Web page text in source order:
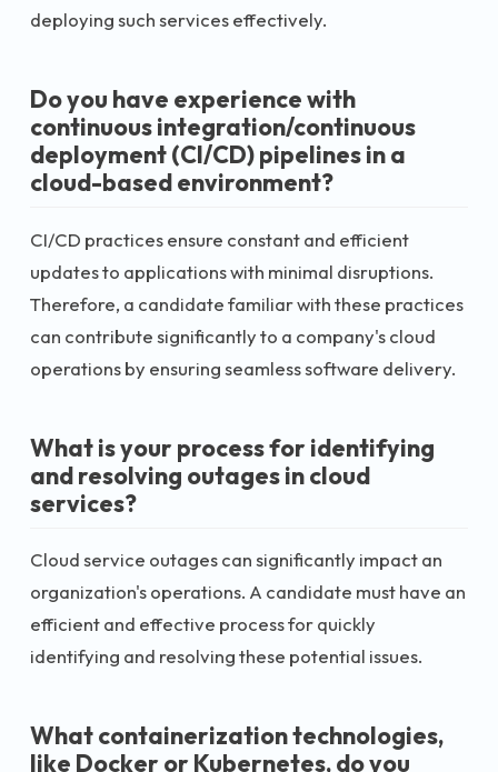
deploying such services effectively.
Do you have experience with
continuous integration/continuous
deployment (CI/CD) pipelines in a
cloud-based environment?
CI/CD practices ensure constant and efficient
updates to applications with minimal disruptions.
Therefore, a candidate familiar with these practices
can contribute significantly to a company's cloud
operations by ensuring seamless software delivery.
What is your process for identifying
and resolving outages in cloud
services?
Cloud service outages can significantly impact an
organization's operations. A candidate must have an
efficient and effective process for quickly
identifying and resolving these potential issues.
What containerization technologies,
like Docker or Kubernetes, do you